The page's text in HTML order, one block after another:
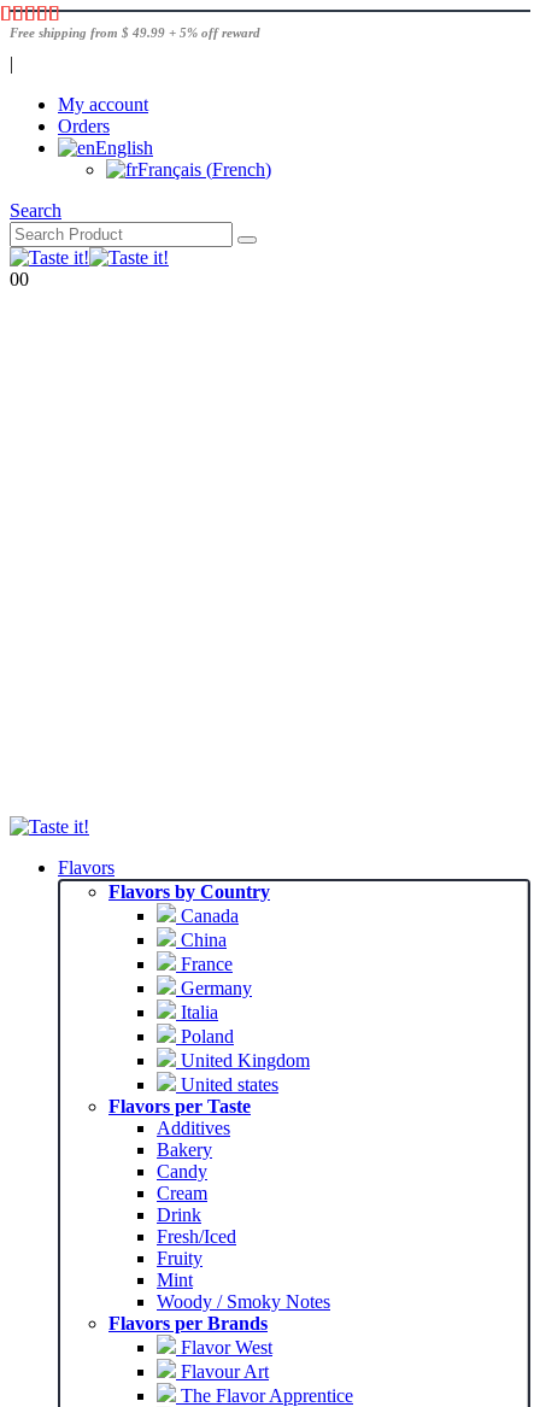
Free shipping from $ 49.99 + 5% off reward
|
My account
Orders
English
Français (French)
Search
00
Flavors
Flavors by Country
Canada
China
France
Germany
Italia
Poland
United Kingdom
United states
Flavors per Taste
Additives
Bakery
Candy
Cream
Drink
Fresh/Iced
Fruity
Mint
Woody / Smoky Notes
Flavors per Brands
Flavor West
Flavour Art
The Flavor Apprentice